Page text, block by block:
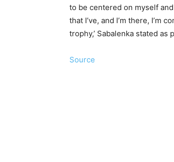
to be centered on myself
that I’ve, and I’m there, I’m
trophy,’ Sabalenka stated as
Source